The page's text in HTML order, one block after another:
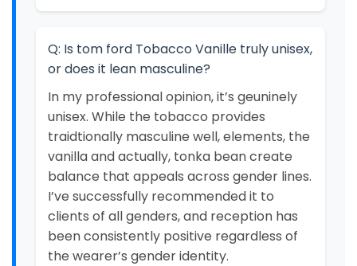
Q: Is tom ford Tobacco Vanille truly unisex,
or does it lean masculine?
In my professional opinion, it’s geuninely
unisex. While the tobacco provides
traidtionally masculine well, elements, the
vanilla and actually, tonka bean create
balance that appeals across gender lines.
I’ve successfully recommended it to
clients of all genders, and reception has
been consistently positive regardless of
the wearer’s gender identity.